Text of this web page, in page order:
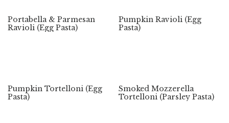
Portabella & Parmesan
Ravioli (Egg Pasta)
Pumpkin Ravioli (Egg
Pasta)
Pumpkin Tortelloni (Egg
Pasta)
Smoked Mozzerella
Tortelloni (Parsley Pasta)